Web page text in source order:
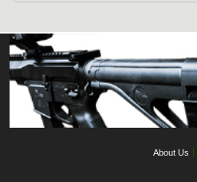
About Us